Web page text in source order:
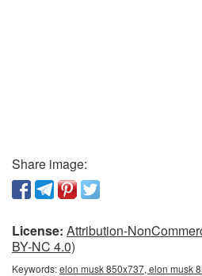
Share image:
License: Attribution-
BY-NC 4.0)
Keywords:elon musk 850x737, elon musk